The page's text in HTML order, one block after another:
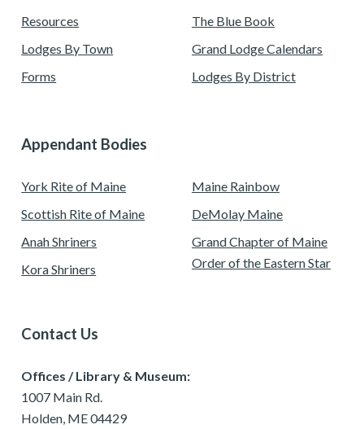
Resources
Lodges By Town
Forms
The Blue Book
Grand Lodge Calendars
Lodges By District
Appendant Bodies
York Rite of Maine
Scottish Rite of Maine
Anah Shriners
Kora Shriners
Maine Rainbow
DeMolay Maine
Grand Chapter of Maine
Order of the Eastern Star
Contact Us
Offices / Library & Museum:
1007 Main Rd.
Holden, ME 04429